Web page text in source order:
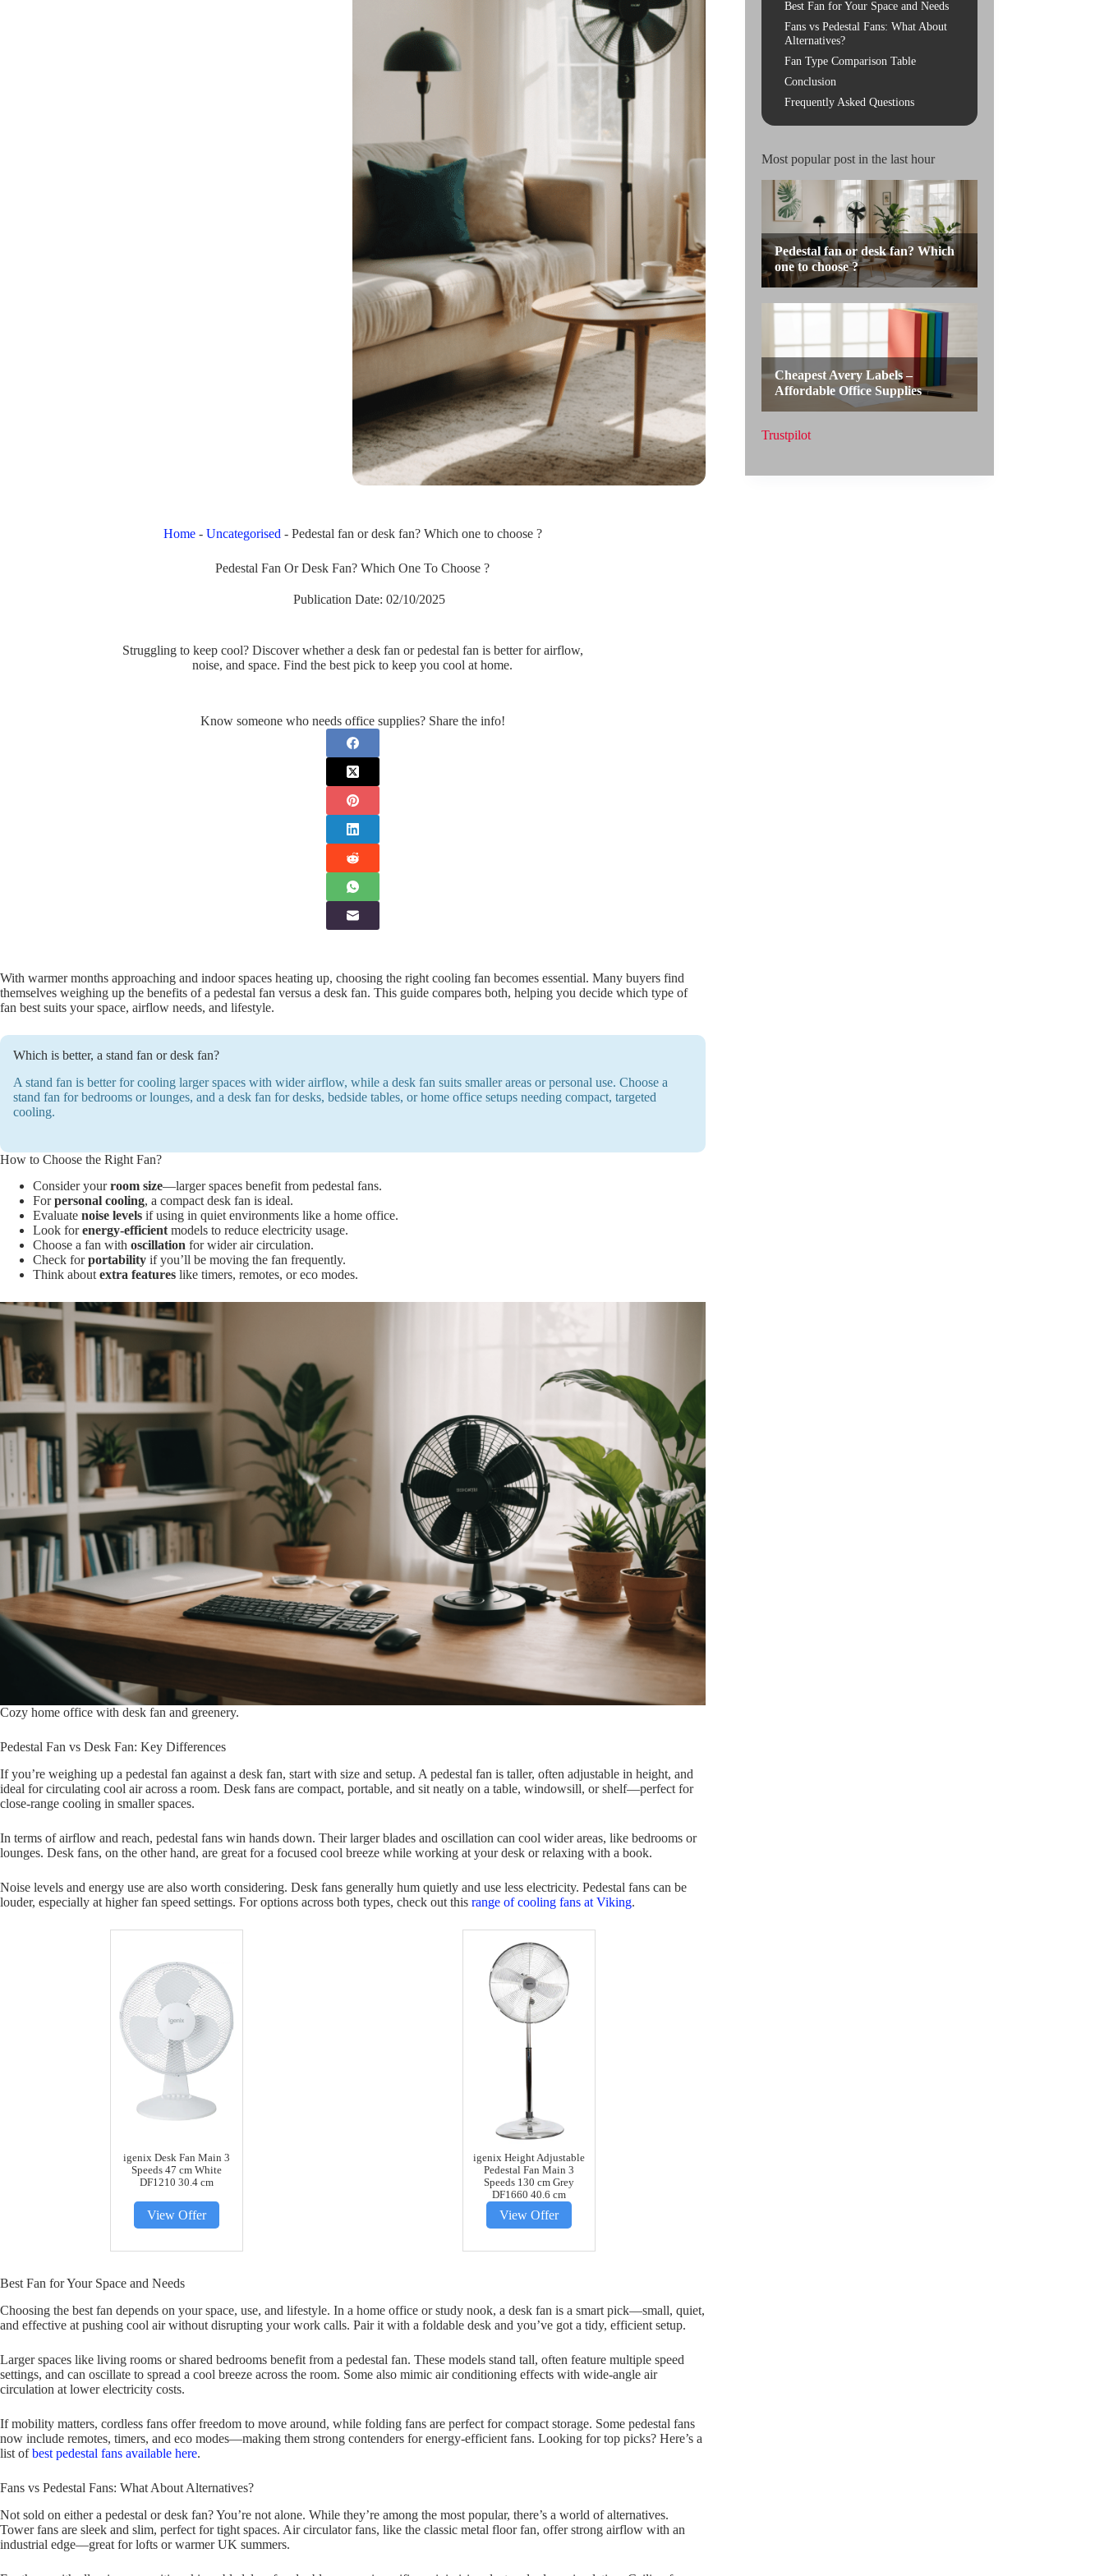
Home- Uncategorised - Pedestal fan or desk fan? Which one to choose ?
Pedestal Fan Or Desk Fan? Which One To Choose ?
Publication Date: 02/10/2025
Struggling to keep cool? Discover whether a desk fan or pedestal fan is better for airflow,
noise, and space. Find the best pick to keep you cool at home.
Know someone who needs office supplies? Share the info!
With warmer months approaching and indoor spaces heating up, choosing the right cooling fan becomes essential. Many buyers find
themselves weighing up the benefits of a pedestal fan versus a desk fan. This guide compares both, helping you decide which type of
fan best suits your space, airflow needs, and lifestyle.
Which is better, a stand fan or desk fan?
A stand fan is better for cooling larger spaces with wider airflow, while a desk fan suits smaller areas or personal use. Choose a
stand fan for bedrooms or lounges, and a desk fan for desks, bedside tables, or home office setups needing compact, targeted
cooling.
How to Choose the Right Fan?
Consider yourroom size—larger spaces benefit from pedestal fans.
Forpersonal cooling, a compact desk fan is ideal.
Evaluate noise levels if using in quiet environments like a home office.
Look forenergy-efficientmodels to reduce electricity usage.
Choose a fan with oscillation for wider air circulation.
Check forportability if you’ll be moving the fan frequently.
Think aboutextra features like timers, remotes, or eco modes.
Cozy home office with desk fan and greenery.
Pedestal Fan vs Desk Fan: Key Differences
If you’re weighing up a pedestal fan against a desk fan, start with size and setup. A pedestal fan is taller, often adjustable in height, and
ideal for circulating cool air across a room. Desk fans are compact, portable, and sit neatly on a table, windowsill, or shelf—perfect for
close-range cooling in smaller spaces.
In terms of airflow and reach, pedestal fans win hands down. Their larger blades and oscillation can cool wider areas, like bedrooms or
lounges. Desk fans, on the other hand, are great for a focused cool breeze while working at your desk or relaxing with a book.
Noise levels and energy use are also worth considering. Desk fans generally hum quietly and use less electricity. Pedestal fans can be
louder, especially at higher fan speed settings. For options across both types, check out this range of cooling fans at Viking.
igenix Desk Fan Main 3
Speeds 47 cm White
DF1210 30.4 cm
View Offer
igenix Height Adjustable
Pedestal Fan Main 3
Speeds 130 cm Grey
DF1660 40.6 cm
View Offer
Best Fan for Your Space and Needs
Choosing the best fan depends on your space, use, and lifestyle. In a home office or study nook, a desk fan is a smart pick—small, quiet,
and effective at pushing cool air without disrupting your work calls. Pair it with a foldable desk and you’ve got a tidy, efficient setup.
Larger spaces like living rooms or shared bedrooms benefit from a pedestal fan. These models stand tall, often feature multiple speed
settings, and can oscillate to spread a cool breeze across the room. Some also mimic air conditioning effects with wide-angle air
circulation at lower electricity costs.
If mobility matters, cordless fans offer freedom to move around, while folding fans are perfect for compact storage. Some pedestal fans
now include remotes, timers, and eco modes—making them strong contenders for energy-efficient fans. Looking for top picks? Here’s a
list ofbest pedestal fans available here.
Fans vs Pedestal Fans: What About Alternatives?
Not sold on either a pedestal or desk fan? You’re not alone. While they’re among the most popular, there’s a world of alternatives.
Tower fans are sleek and slim, perfect for tight spaces. Air circulator fans, like the classic metal floor fan, offer strong airflow with an
industrial edge—great for lofts or warmer UK summers.
Best Fan for Your Space and Needs
Fans vs Pedestal Fans: What About
Alternatives?
Fan Type Comparison Table
Conclusion
Frequently Asked Questions
Most popular post in the last hour
Trustpilot